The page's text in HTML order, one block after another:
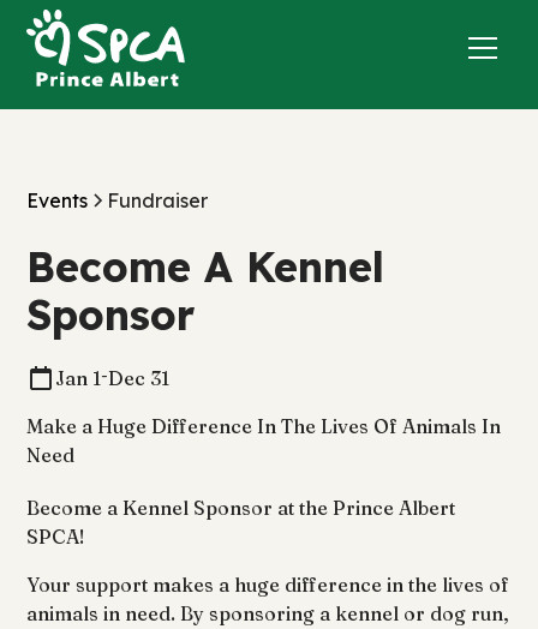
Events Fundraiser
Become A Kennel
Sponsor
Jan 1-Dec 31
Make a Huge Difference In The Lives Of Animals In
Need
Become a Kennel Sponsor at the Prince Albert
SPCA!
Your support makes a huge difference in the lives of
animals in need. By sponsoring a kennel or dog run,